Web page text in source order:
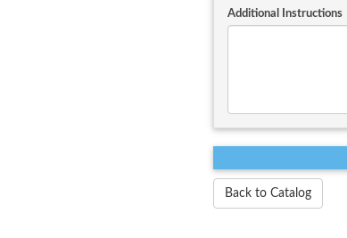
Additional Instructions
Back to Catalog